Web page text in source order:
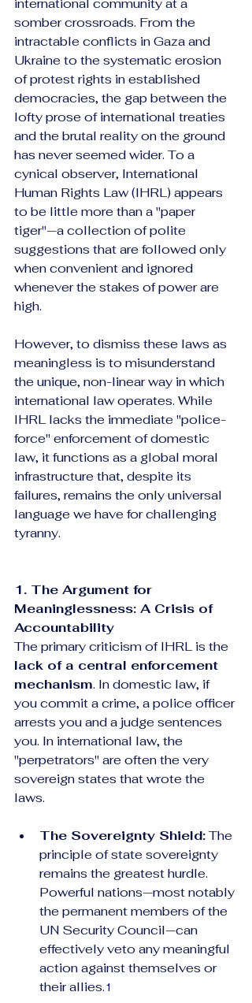
international community at a
somber crossroads. From the
intractable conflicts in Gaza and
Ukraine to the systematic erosion
of protest rights in established
democracies, the gap between the
lofty prose of international treaties
and the brutal reality on the ground
has never seemed wider. To a
cynical observer, International
Human Rights Law (IHRL) appears
to be little more than a "paper
tiger"—a collection of polite
suggestions that are followed only
when convenient and ignored
whenever the stakes of power are
high.
However, to dismiss these laws as
meaningless is to misunderstand
the unique, non-linear way in which
international law operates. While
IHRL lacks the immediate "police-
force" enforcement of domestic
law, it functions as a global moral
infrastructure that, despite its
failures, remains the only universal
language we have for challenging
tyranny.
1. The Argument for
Meaninglessness: A Crisis of
Accountability
The primary criticism of IHRL is the
lack of a central enforcement
mechanism. In domestic law, if
you commit a crime, a police officer
arrests you and a judge sentences
you. In international law, the
"perpetrators" are often the very
sovereign states that wrote the
laws.
The Sovereignty Shield: The
principle of state sovereignty
remains the greatest hurdle.
Powerful nations—most notably
the permanent members of the
UN Security Council—can
effectively veto any meaningful
action against themselves or
their allies.1